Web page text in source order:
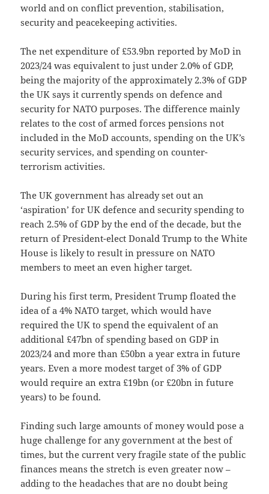
world and on conflict prevention, stabilisation,
security and peacekeeping activities.
The net expenditure of £53.9bn reported by MoD in
2023/24 was equivalent to just under 2.0% of GDP,
being the majority of the approximately 2.3% of GDP
the UK says it currently spends on defence and
security for NATO purposes. The difference mainly
relates to the cost of armed forces pensions not
included in the MoD accounts, spending on the UK’s
security services, and spending on counter-
terrorism activities.
The UK government has already set out an
‘aspiration’ for UK defence and security spending to
reach 2.5% of GDP by the end of the decade, but the
return of President-elect Donald Trump to the White
House is likely to result in pressure on NATO
members to meet an even higher target.
During his first term, President Trump floated the
idea of a 4% NATO target, which would have
required the UK to spend the equivalent of an
additional £47bn of spending based on GDP in
2023/24 and more than £50bn a year extra in future
years. Even a more modest target of 3% of GDP
would require an extra £19bn (or £20bn in future
years) to be found.
Finding such large amounts of money would pose a
huge challenge for any government at the best of
times, but the current very fragile state of the public
finances means the stretch is even greater now –
adding to the headaches that are no doubt being